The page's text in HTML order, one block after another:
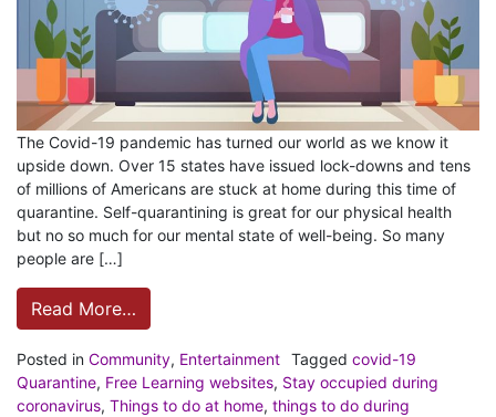
The Covid-19 pandemic has turned our world as we know it
upside down. Over 15 states have issued lock-downs and tens
of millions of Americans are stuck at home during this time of
quarantine. Self-quarantining is great for our physical health
but no so much for our mental state of well-being. So many
people are […]
Read More…
Posted in Community, Entertainment Tagged covid-19
Quarantine, Free Learning websites, Stay occupied during
coronavirus, Things to do at home, things to do during